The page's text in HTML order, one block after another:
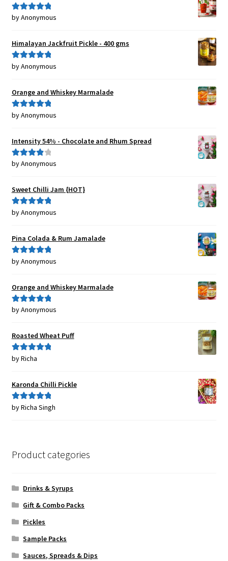
Rated5out
by Anonymous
Himalayan Jackfruit Pickle - 400 gms
Rated5out
by Anonymous
Orange and Whiskey Marmalade
Rated5out
by Anonymous
Intensity 54% - Chocolate and Rhum Spread
Rated4
by Anonymous
Sweet Chilli Jam {HOT}
Rated5out
by Anonymous
Pina Colada & Rum Jamalade
Rated5out
by Anonymous
Orange and Whiskey Marmalade
Rated5out
by Anonymous
Roasted Wheat Puff
Rated5out
by Richa
Karonda Chilli Pickle
Rated5out
by Richa Singh
Product categories
Drinks & Syrups
Gift & Combo Packs
Pickles
Sample Packs
Sauces, Spreads & Dips